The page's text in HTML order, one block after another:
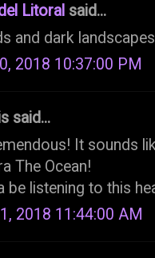
Litoral said...
and dark
2018 10:37:00 PM
said...
It sounds
The Ocean!
be listening to this
2018 11:44:00 AM